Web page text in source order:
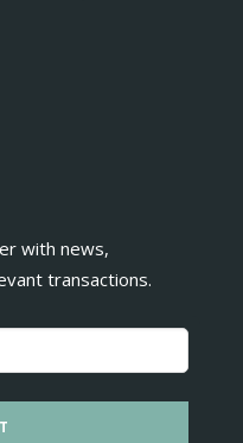
with news,
transactions.